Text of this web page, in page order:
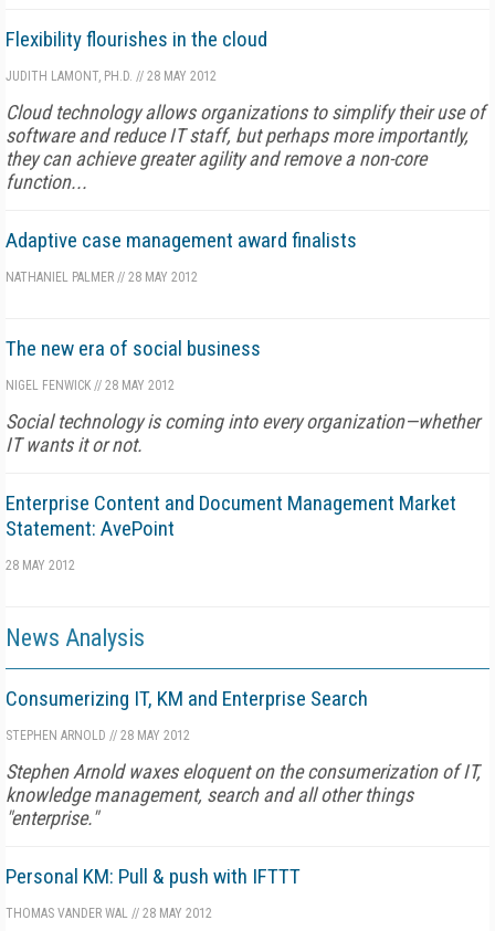
Flexibility flourishes in the cloud
JUDITH LAMONT, PH.D. // 28 MAY 2012
Cloud technology allows organizations to simplify their use of
software and reduce IT staff, but perhaps more importantly,
they can achieve greater agility and remove a non-core
function...
Adaptive case management award finalists
NATHANIEL PALMER // 28 MAY 2012
The new era of social business
NIGEL FENWICK // 28 MAY 2012
Social technology is coming into every organization—whether
IT wants it or not.
Enterprise Content and Document Management Market
Statement: AvePoint
28 MAY 2012
News Analysis
Consumerizing IT, KM and Enterprise Search
STEPHEN ARNOLD // 28 MAY 2012
Stephen Arnold waxes eloquent on the consumerization of IT,
knowledge management, search and all other things
"enterprise."
Personal KM: Pull & push with IFTTT
THOMAS VANDER WAL // 28 MAY 2012